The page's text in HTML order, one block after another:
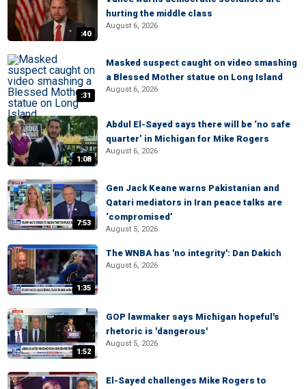
:40
hurting the middle class
August 6, 2026
:31
Masked suspect caught on video smashing
a Blessed Mother statue on Long Island
August 6, 2026
1:08
Abdul El-Sayed says there will be ‘no safe
quarter’ in Michigan for Mike Rogers
August 6, 2026
7:53
Gen Jack Keane warns Pakistanian and
Qatari mediators in Iran peace talks are
‘compromised’
August 5, 2026
1:35
The WNBA has 'no integrity': Dan Dakich
August 6, 2026
1:52
GOP lawmaker says Michigan hopeful's
rhetoric is 'dangerous'
August 5, 2026
El-Sayed challenges Mike Rogers to